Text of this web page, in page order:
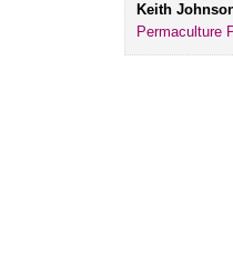
Keith
Permaculture